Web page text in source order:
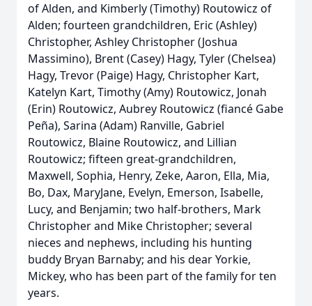
of Alden, and Kimberly (Timothy) Routowicz of
Alden; fourteen grandchildren, Eric (Ashley)
Christopher, Ashley Christopher (Joshua
Massimino), Brent (Casey) Hagy, Tyler (Chelsea)
Hagy, Trevor (Paige) Hagy, Christopher Kart,
Katelyn Kart, Timothy (Amy) Routowicz, Jonah
(Erin) Routowicz, Aubrey Routowicz (fiancé Gabe
Peña), Sarina (Adam) Ranville, Gabriel
Routowicz, Blaine Routowicz, and Lillian
Routowicz; fifteen great-grandchildren,
Maxwell, Sophia, Henry, Zeke, Aaron, Ella, Mia,
Bo, Dax, MaryJane, Evelyn, Emerson, Isabelle,
Lucy, and Benjamin; two half-brothers, Mark
Christopher and Mike Christopher; several
nieces and nephews, including his hunting
buddy Bryan Barnaby; and his dear Yorkie,
Mickey, who has been part of the family for ten
years.